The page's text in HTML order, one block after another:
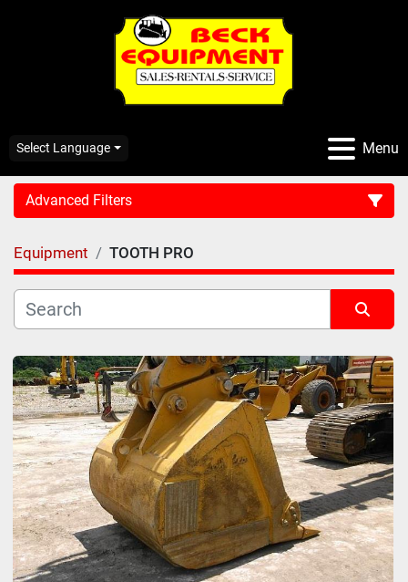
Menu
Select Language
Advanced Filters
CATEGORY:
Equipment TOOTH PRO